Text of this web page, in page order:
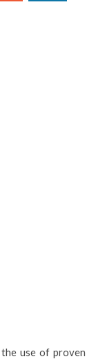
use of proven